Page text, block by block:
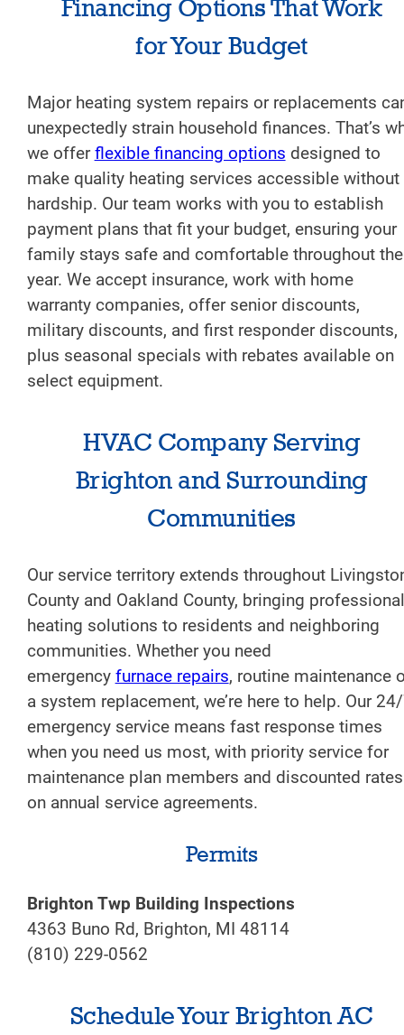
Financing Options That Work
for Your Budget
Major heating system repairs or replacements
unexpectedly strain household finances. That’s
we offerflexible financing options designed to
make quality heating services accessible without
hardship. Our team works with you to establish
payment plans that fit your budget, ensuring your
family stays safe and comfortable throughout the
year. We accept insurance, work with home
warranty companies, offer senior discounts,
military discounts, and first responder discounts,
plus seasonal specials with rebates available on
select equipment.
HVAC Company Serving
Brighton and Surrounding
Communities
Our service territory extends throughout
County and Oakland County, bringing professional
heating solutions to residents and neighboring
communities. Whether you need
emergency furnace repairs, routine maintenance
a system replacement, we’re here to help. Our
emergency service means fast response times
when you need us most, with priority service for
maintenance plan members and discounted rates
on annual service agreements.
Permits
Brighton Twp Building Inspections
4363 Buno Rd, Brighton, MI 48114
(810) 229-0562
Schedule Your Brighton AC